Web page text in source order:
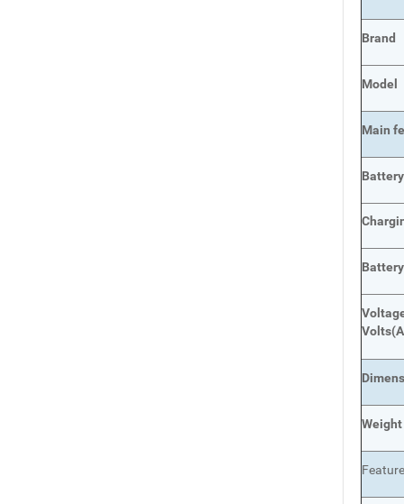
Brand
Model
Main
Volts
Weight